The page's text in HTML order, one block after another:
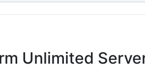
Unlimited